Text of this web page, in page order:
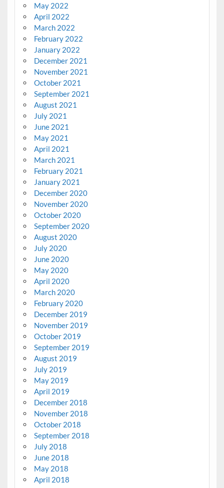
May 2022
April 2022
March 2022
February 2022
January 2022
December 2021
November 2021
October 2021
September 2021
August 2021
July 2021
June 2021
May 2021
April 2021
March 2021
February 2021
January 2021
December 2020
November 2020
October 2020
September 2020
August 2020
July 2020
June 2020
May 2020
April 2020
March 2020
February 2020
December 2019
November 2019
October 2019
September 2019
August 2019
July 2019
May 2019
April 2019
December 2018
November 2018
October 2018
September 2018
July 2018
June 2018
May 2018
April 2018